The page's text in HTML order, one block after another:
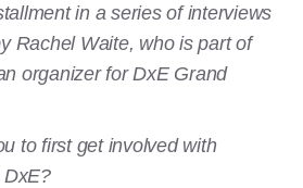
in a series of interviews
Rachel Waite, who is part of
organizer for DxE Grand
to first get involved with
DxE?